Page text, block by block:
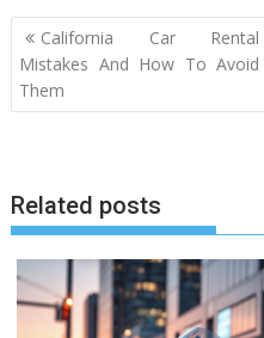
Post
navigation
California Car Rental
Mistakes And How To Avoid
Them
Related posts